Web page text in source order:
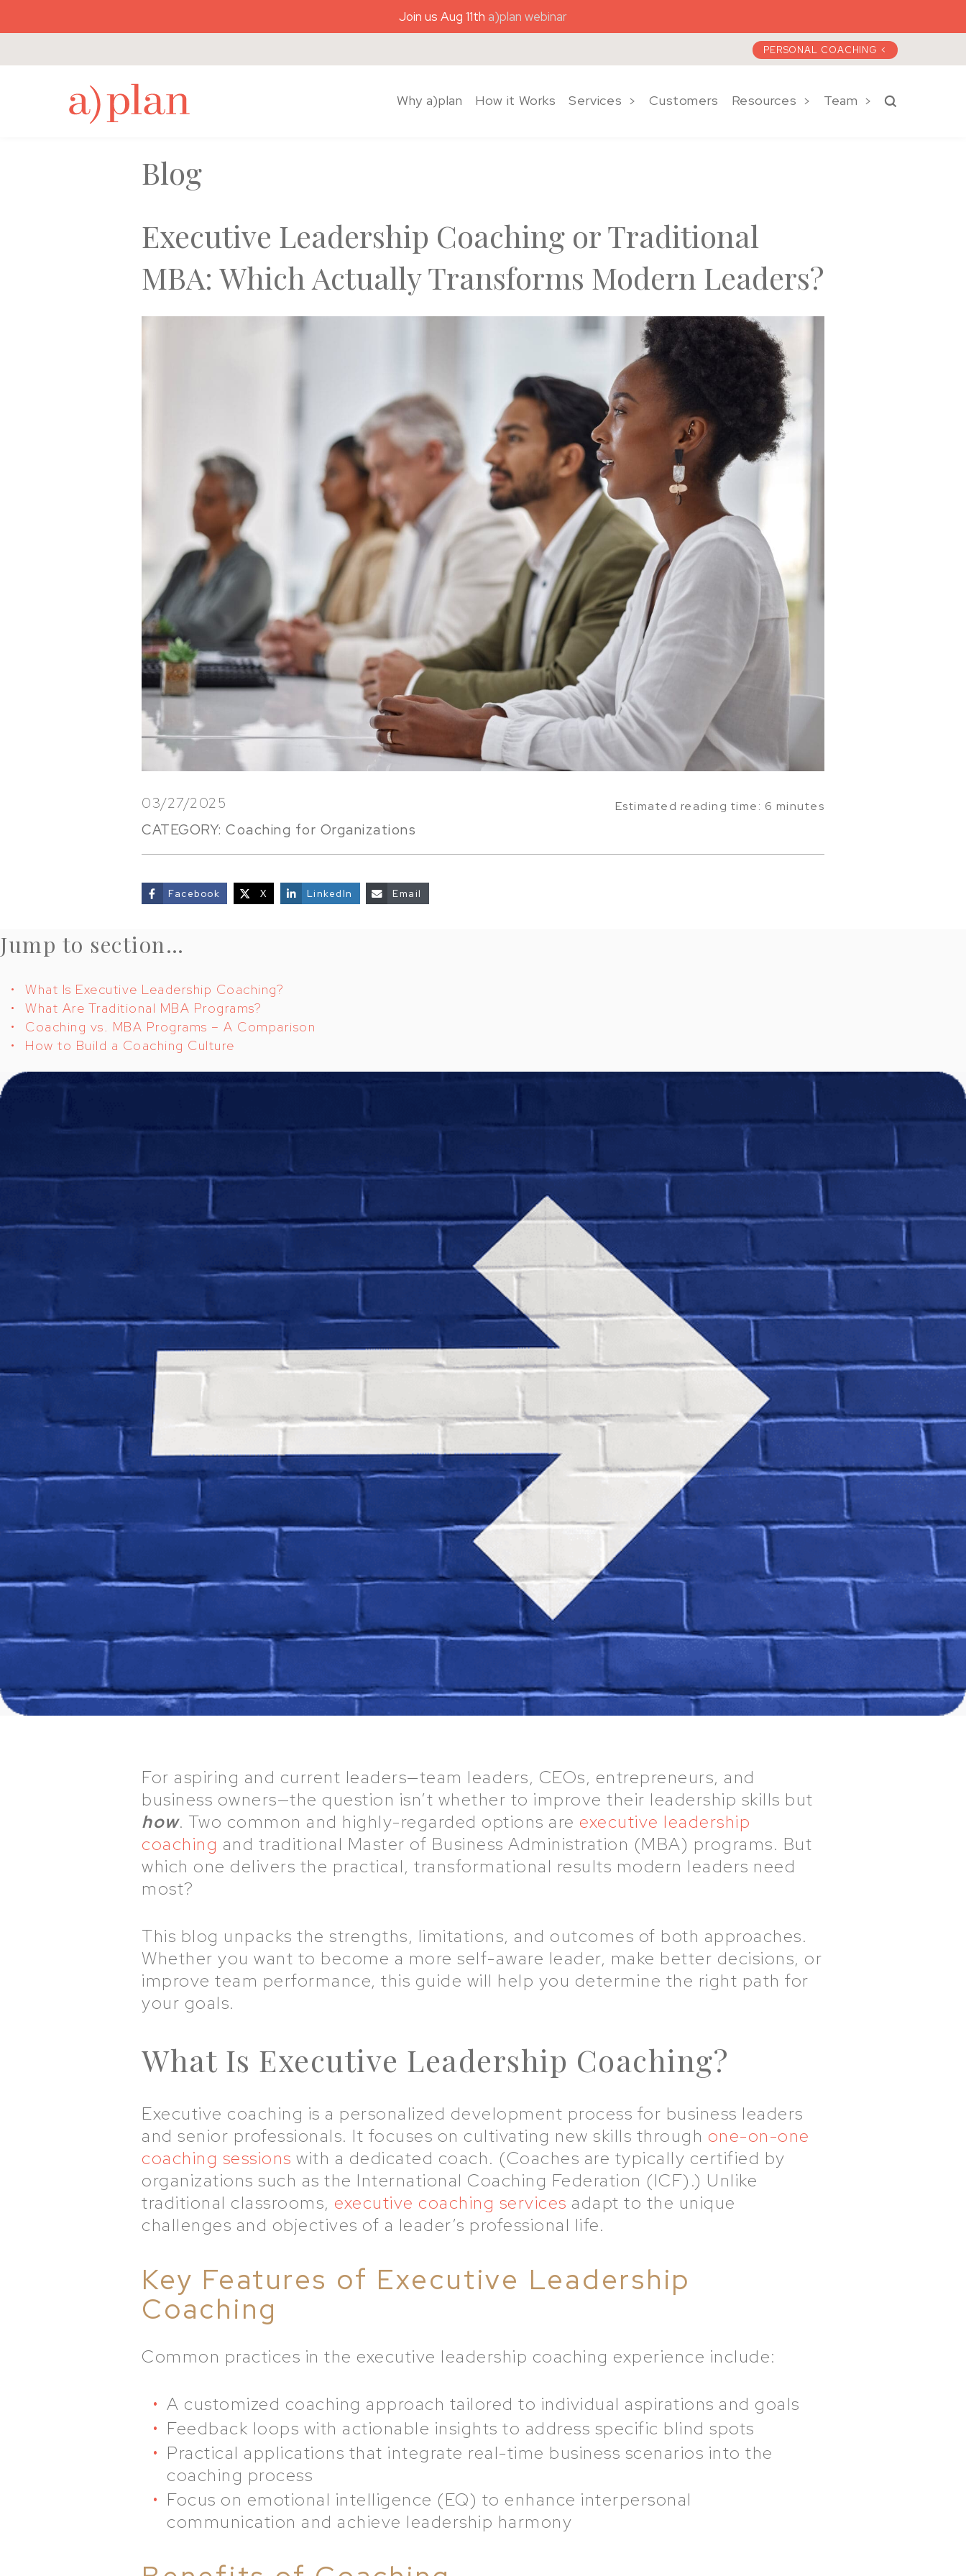
Join us Aug 11th a)plan webinar
PERSONAL COACHING <
a)plan coaching
Why a)plan How it Works Services Customers Resources Team
Blog
Executive Leadership Coaching or Traditional
MBA: Which Actually Transforms Modern Leaders?
03/27/2025 Estimated reading time: 6 minutes
CATEGORY: Coaching for Organizations
share
Facebook X LinkedIn Email
Jump to section…
What Is Executive Leadership Coaching?
What Are Traditional MBA Programs?
Coaching vs. MBA Programs – A Comparison
How to Build a Coaching Culture
For aspiring and current leaders—team leaders, CEOs, entrepreneurs, and
business owners—the question isn’t whether to improve their leadership skills but
how. Two common and highly-regarded options are executive leadership
coaching and traditional Master of Business Administration (MBA) programs. But
which one delivers the practical, transformational results modern leaders need
most?
This blog unpacks the strengths, limitations, and outcomes of both approaches.
Whether you want to become a more self-aware leader, make better decisions, or
improve team performance, this guide will help you determine the right path for
your goals.
What Is Executive Leadership Coaching?
Executive coaching is a personalized development process for business leaders
and senior professionals. It focuses on cultivating new skills through one-on-one
coaching sessions with a dedicated coach. (Coaches are typically certified by
organizations such as the International Coaching Federation (ICF).) Unlike
traditional classrooms, executive coaching services adapt to the unique
challenges and objectives of a leader’s professional life.
Key Features of Executive Leadership
Coaching
Common practices in the executive leadership coaching experience include:
A customized coaching approach tailored to individual aspirations and goals
Feedback loops with actionable insights to address specific blind spots
Practical applications that integrate real-time business scenarios into the
coaching process
Focus on emotional intelligence (EQ) to enhance interpersonal
communication and achieve leadership harmony